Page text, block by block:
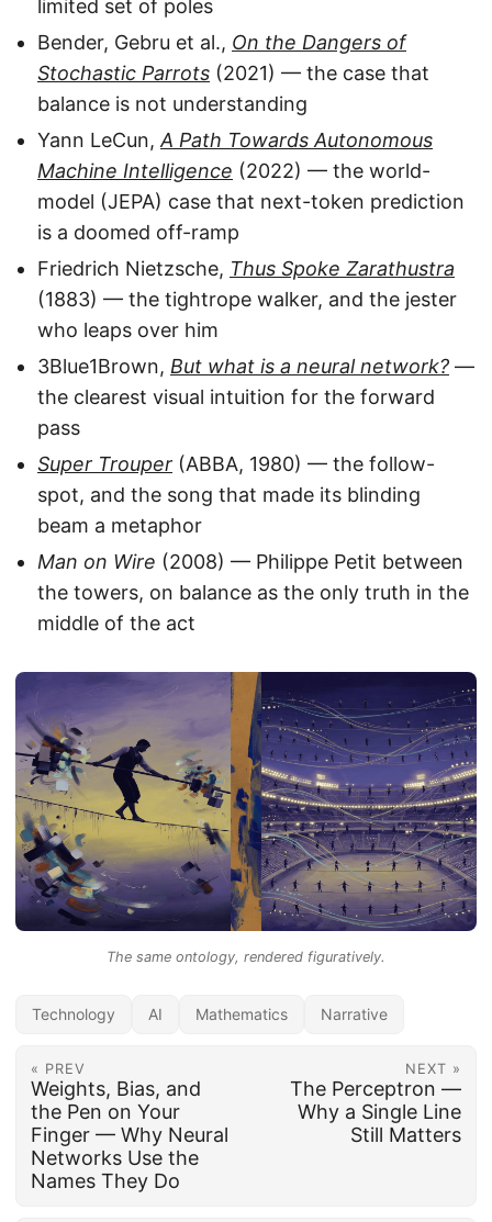
limited set of poles
Bender, Gebru et al., On the Dangers of
Stochastic Parrots (2021) — the case that
balance is not understanding
Yann LeCun, A Path Towards Autonomous
Machine Intelligence (2022) — the world-
model (JEPA) case that next-token prediction
is a doomed off-ramp
Friedrich Nietzsche, Thus Spoke Zarathustra
(1883) — the tightrope walker, and the jester
who leaps over him
3Blue1Brown, But what is a neural network? —
the clearest visual intuition for the forward
pass
Super Trouper (ABBA, 1980) — the follow-
spot, and the song that made its blinding
beam a metaphor
Man on Wire (2008) — Philippe Petit between
the towers, on balance as the only truth in the
middle of the act
The same ontology, rendered figuratively.
Technology AI Mathematics Narrative
« PREV
Weights, Bias, and
the Pen on Your
Finger — Why Neural
Networks Use the
Names They Do
NEXT »
The Perceptron —
Why a Single Line
Still Matters